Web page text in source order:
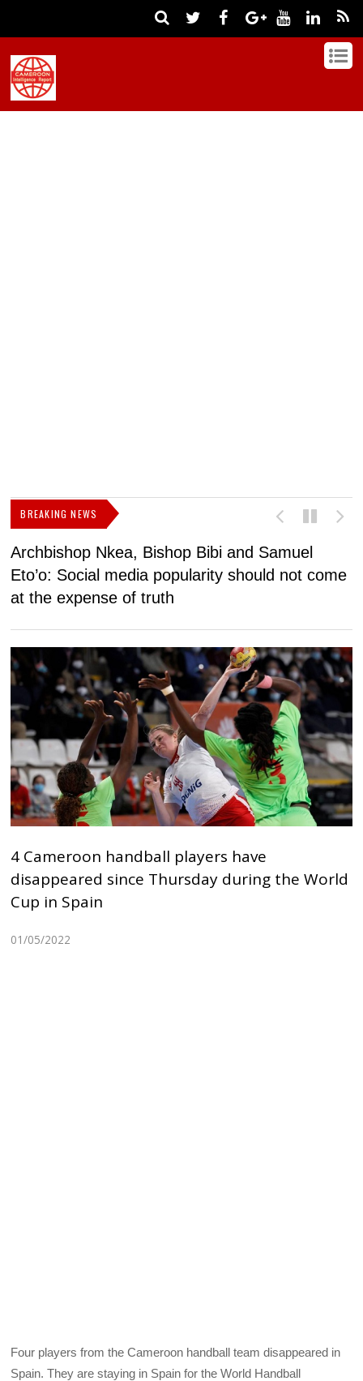
BREAKING NEWS
Archbishop Nkea, Bishop Bibi and Samuel
Eto’o: Social media popularity should not come
at the expense of truth
4 Cameroon handball players have
disappeared since Thursday during the World
Cup in Spain
01/05/2022
Four players from the Cameroon handball team disappeared in
Spain. They are staying in Spain for the World Handball